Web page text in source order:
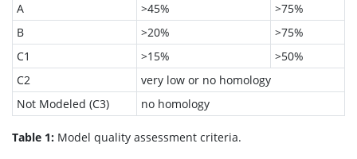
A
>45%
>75%
B
>20%
>75%
C1
>15%
>50%
C2
very low or no homology
Not Modeled (C3)
no homology
Table 1: Model quality assessment criteria.